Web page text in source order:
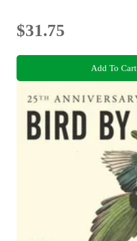
$31.75
Add To Cart